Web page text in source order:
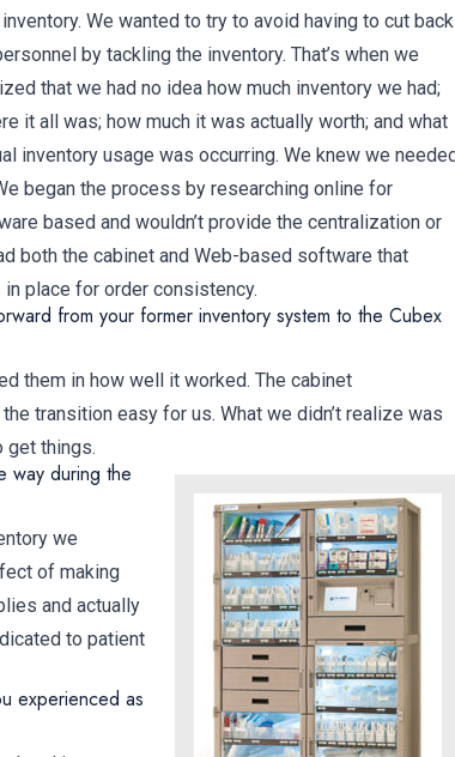
We wanted to try to avoid having to cut back
by tackling the inventory. That’s when we
that we had no idea how much inventory we had;
it all was; how much it was actually worth; and what
inventory usage was occurring. We knew we
began the process by researching online for
based and wouldn’t provide the centralization or
both the cabinet and Web-based software that
place for order consistency.
from your former inventory system to the Cubex
them in how well it worked. The cabinet
transition easy for us. What we didn’t realize was
get things.
way during the
we
of making
and actually
to patient
experienced as